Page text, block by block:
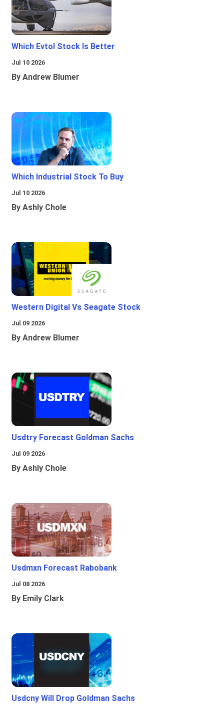
Which Evtol Stock Is Better
Jul 10 2026
By Andrew Blumer
Which Industrial Stock To Buy
Jul 10 2026
By Ashly Chole
Western Digital Vs Seagate Stock
Jul 09 2026
By Andrew Blumer
Usdtry Forecast Goldman Sachs
Jul 09 2026
By Ashly Chole
Usdmxn Forecast Rabobank
Jul 08 2026
By Emily Clark
Usdcny Will Drop Goldman Sachs